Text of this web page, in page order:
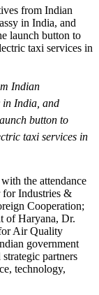
Indian
in India, and
button to
taxi services in
the attendance
Industries &
Cooperation;
of Haryana, Dr.
Air Quality
government
partners
technology,